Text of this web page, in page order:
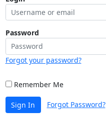
Password
Forgot your password?
Remember Me
Sign In Forgot Password?